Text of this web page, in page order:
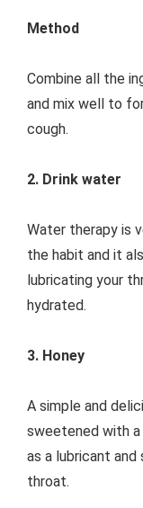
Method
Combine all the
and mix well to
cough.
2. Drink water
Water therapy is
the habit and it
lubricating your
hydrated.
3. Honey
A simple and
sweetened with
as a lubricant
throat.